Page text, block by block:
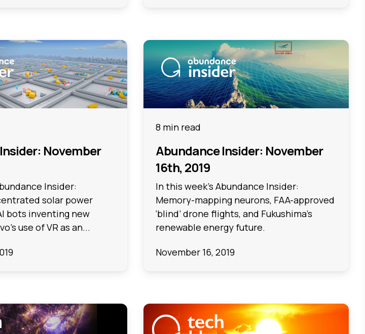
November
Insider:
solar power
bots inventing new
use of VR as an...
8 min read
Abundance Insider: November
16th, 2019
In this week's Abundance Insider:
Memory-mapping neurons, FAA-approved
‘blind’ drone flights, and Fukushima’s
renewable energy future.
November 16, 2019